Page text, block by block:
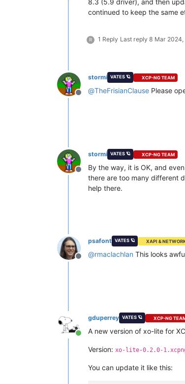
8.3 (5.9 driver), and then
continued to keep the same
R 1 Reply Last reply 8 Mar 2024,
Offline
stormi VATES 🪐 XCP-NG TEAM
@TheFrisianClause Please
Offline
stormi VATES 🪐 XCP-NG TEAM
By the way, it is OK, and
there are too many different
help there.
Offline
psafont VATES 🪐 XAPI &
@rmaclachlan This looks
Online
gduperrey VATES 🪐 XCP-NG
A new version of xo-lite for
Version: xo-lite-0.2.0-
You can update it like this: